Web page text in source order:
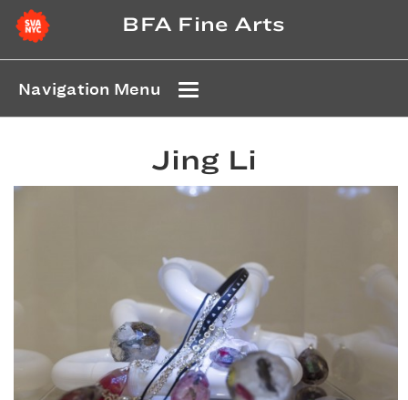
BFA Fine Arts
Navigation Menu
Jing Li